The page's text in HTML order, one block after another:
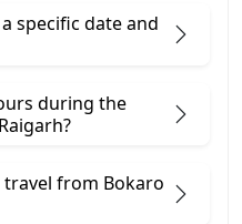
specific date and
during the
from Bokaro